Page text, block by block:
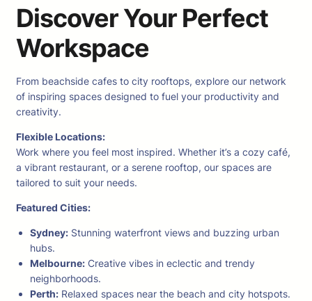
Discover Your Perfect
Workspace
From beachside cafes to city rooftops, explore our network
of inspiring spaces designed to fuel your productivity and
creativity.
Flexible Locations:
Work where you feel most inspired. Whether it’s a cozy café,
a vibrant restaurant, or a serene rooftop, our spaces are
tailored to suit your needs.
Featured Cities:
Sydney: Stunning waterfront views and buzzing urban
hubs.
Melbourne: Creative vibes in eclectic and trendy
neighborhoods.
Perth: Relaxed spaces near the beach and city hotspots.